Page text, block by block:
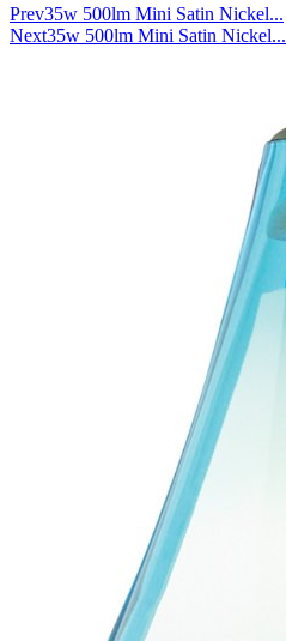
Prev35w 500lm Mini Satin Nickel...
Next35w 500lm Mini Satin Nickel...